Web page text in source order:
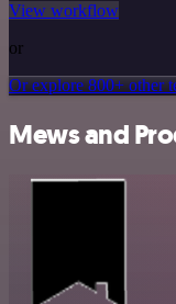
View workflow
or
Or explore 800+ other
Mews and